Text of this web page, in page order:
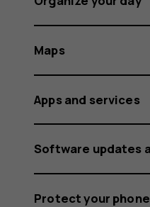
Maps
Apps and services
Software updates
Protect your phone